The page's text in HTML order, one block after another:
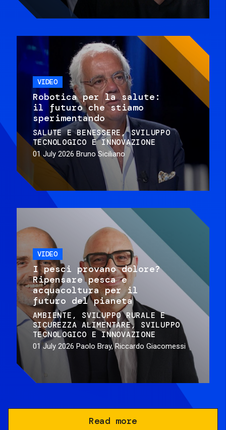
VIDEO
Robotica per la salute:
il futuro che stiamo
sperimentando
SALUTE E BENESSERE
SVILUPPO
TECNOLOGICO E INNOVAZIONE
01 July 2026 Bruno Siciliano
VIDEO
I pesci provano dolore?
Ripensare pesca e
acquacoltura per il
futuro del pianeta
AMBIENTE
SVILUPPO RURALE E
SICUREZZA ALIMENTARE
SVILUPPO
TECNOLOGICO E INNOVAZIONE
01 July 2026 Paolo Bray, Riccardo Giacomessi
Read more